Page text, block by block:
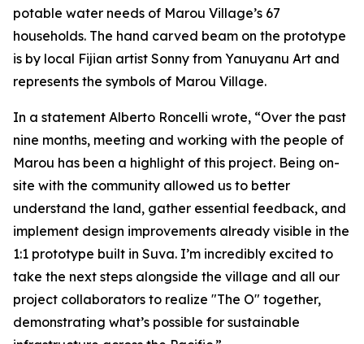
potable water needs of Marou Village’s 67
households. The hand carved beam on the prototype
is by local Fijian artist Sonny from Yanuyanu Art and
represents the symbols of Marou Village.
In a statement Alberto Roncelli wrote, “Over the past
nine months, meeting and working with the people of
Marou has been a highlight of this project. Being on-
site with the community allowed us to better
understand the land, gather essential feedback, and
implement design improvements already visible in the
1:1 prototype built in Suva. I’m incredibly excited to
take the next steps alongside the village and all our
project collaborators to realize "The O" together,
demonstrating what’s possible for sustainable